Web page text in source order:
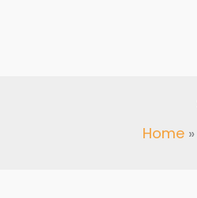
Home